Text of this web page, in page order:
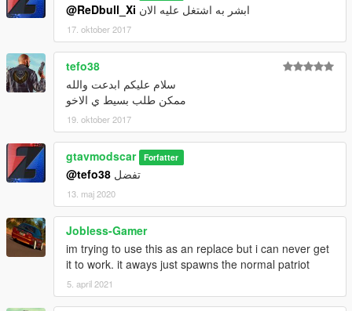
@ReDbull_Xi ابشر به اشتغل عليه الان
17. oktober 2017
tefo38
سلام عليكم ابدعت والله
ممكن طلب بسيط ي الاخو
19. oktober 2017
gtavmodscar Forfatter
@tefo38 تفضل
13. maj 2020
Jobless-Gamer
im trying to use this as an replace but i can never get
it to work. it aways just spawns the normal patriot
5. april 2021